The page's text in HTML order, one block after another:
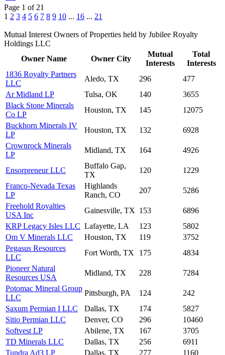
Page 1 of 21
1 2 3 4 5 6 7 8 9 10 ... 16 ... 21
Mutual Interest Owners of Properties held by Jubilee Royalty
Holdings LLC
Owner Name
Owner City
Mutual
Interests
Total
Interests
1836 Royalty Partners
LLC
Aledo, TX 296
477
Ar Midland LP
Tulsa, OK 140
3655
Black Stone Minerals
Co LP
Houston, TX 145
12075
Buckhorn Minerals IV
LP
Houston, TX 132
6928
Crownrock Minerals
LP
Midland, TX 164 4926
Ensorpreneur LLC
Buffalo Gap,
TX
120
1229
Franco-Nevada Texas
LP
Highlands
Ranch, CO
207
5286
Freehold Royalties
USA Inc
Gainesville, TX 153
6896
KRP Legacy Isles LLC Lafayette, LA 123
5802
Om V Minerals LLC
Houston, TX 119
3752
Pegasus Resources
LLC
Fort Worth, TX 175
4834
Pioneer Natural
Resources USA
Midland, TX 228
7284
Potomac Mineral Group
LLC
Pittsburgh, PA 124
242
Saxum Permian I LLC
Dallas, TX 174
5827
Sitio Permian LLC
Denver, CO 296
10460
Softvest LP
Abilene, TX 167
3705
TD Minerals LLC
Dallas, TX 256
6911
Tundra Ad3 LP
Dallas, TX 277
1160